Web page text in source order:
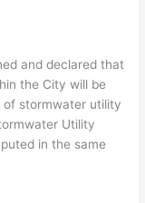
and declared that
the City will be
of stormwater utility
Utility
in the same